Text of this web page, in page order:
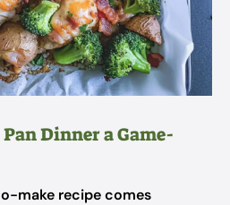
Dinner a Game-
make recipe comes